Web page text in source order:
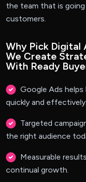
the team that is
customers.
Why Pick Digital
We Create
With Ready
Google Ads
quickly and effectively.
Targeted
the right audience
Measurable
continual growth.